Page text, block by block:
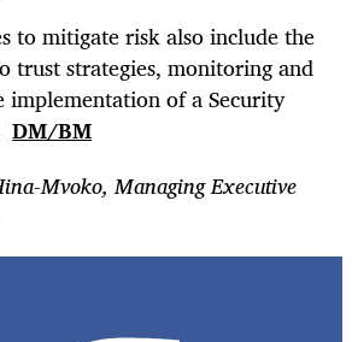
to mitigate risk also include the
trust strategies, monitoring and
implementation of a Security
DM/BM
Mvoko,Managing Executive